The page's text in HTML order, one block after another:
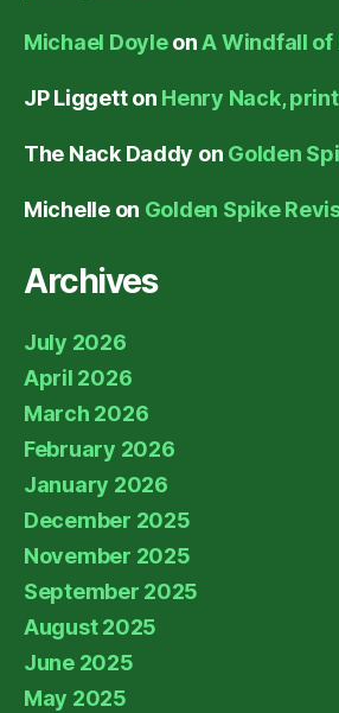
Michael DoyleonA Windfall of
JP Liggetton Henry Nack,
The Nack Daddy on Golden
Michelleon Golden Spike
Archives
July 2026
April 2026
March 2026
February 2026
January 2026
December 2025
November 2025
September 2025
August 2025
June 2025
May 2025